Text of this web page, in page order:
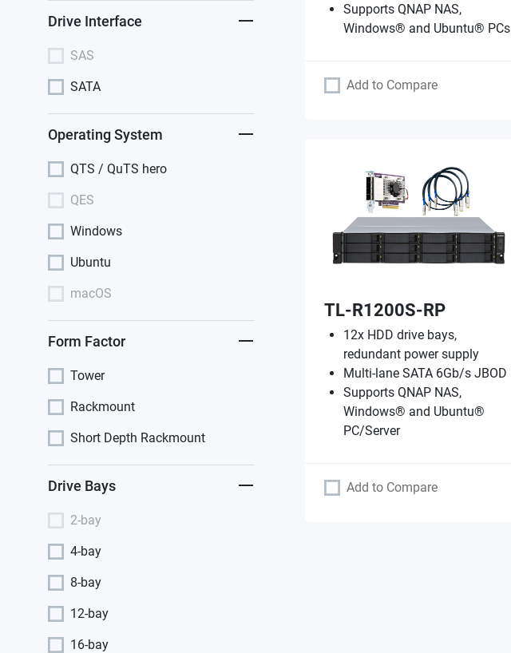
Drive Interface
SAS
SATA
Operating System
QTS / QuTS hero
QES
Windows
Ubuntu
macOS
Form Factor
Tower
Rackmount
Short Depth Rackmount
Drive Bays
2-bay
4-bay
8-bay
12-bay
16-bay
Supports QNAP NAS,
Windows® and Ubuntu® PCs
Add to Compare
TL-R1200S-RP
12x HDD drive bays,
redundant power supply
Multi-lane SATA 6Gb/s JBOD
Supports QNAP NAS,
Windows® and Ubuntu®
PC/Server
Add to Compare